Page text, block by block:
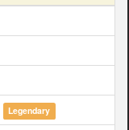
Legendary